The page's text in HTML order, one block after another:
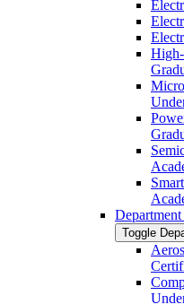
Toggle